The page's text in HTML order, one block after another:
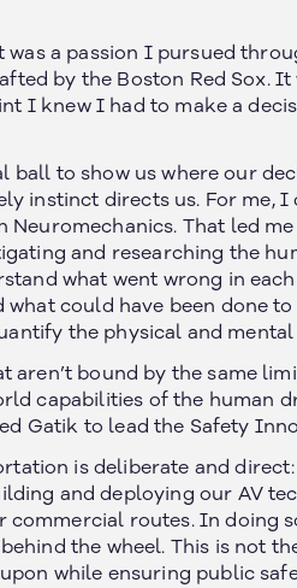
a passion I pursued
by the Boston Red Sox.
I knew I had to make a
ball to show us where our
instinct directs us. For me,
That led
and researching the
what went wrong in
could have been done
the physical and
bound by the same
capabilities of the human
Gatik to lead the Safety
is deliberate and
and deploying our AV
routes. In doing
the wheel. This is not
while ensuring public